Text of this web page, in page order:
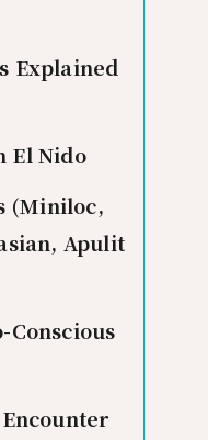
Explained
El Nido
(Miniloc,
Apulit
Conscious